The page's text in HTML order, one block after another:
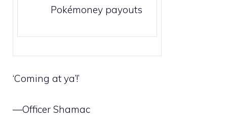
Pokémoney payouts
‘Coming at ya’!’
—Officer Shamac